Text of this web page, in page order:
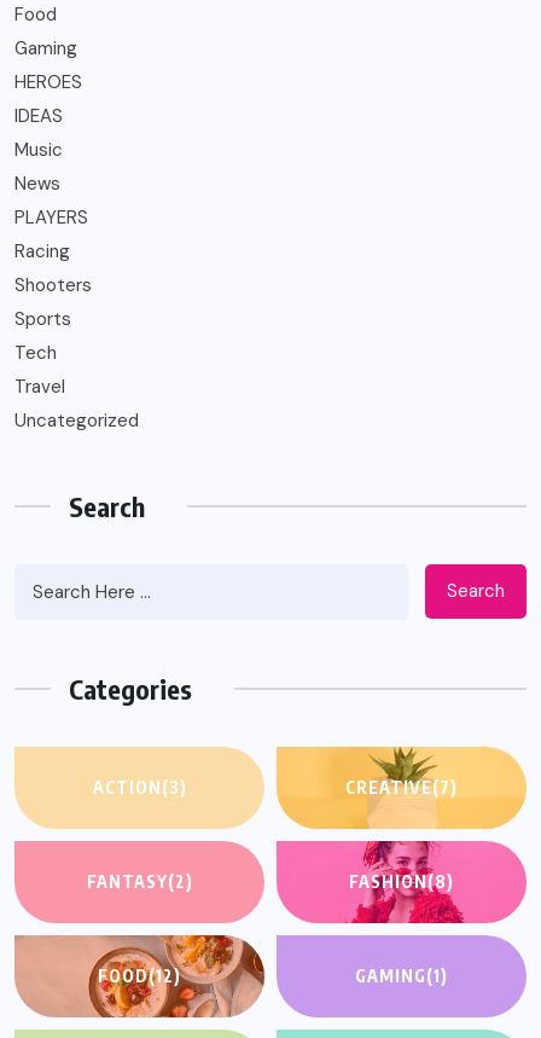
Food
Gaming
HEROES
IDEAS
Music
News
PLAYERS
Racing
Shooters
Sports
Tech
Travel
Uncategorized
Search
Search
Categories
ACTION(3) CREATIVE(7)
FANTASY(2) FASHION(8)
FOOD(12) GAMING(1)